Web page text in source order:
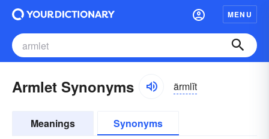
MENU
Armlet Synonyms ärmlĭt
Meanings Synonyms